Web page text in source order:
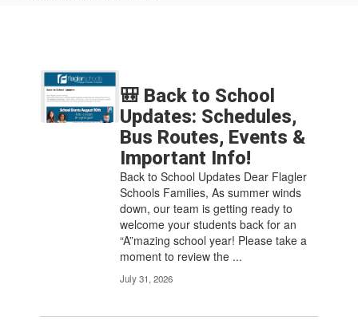
Contains
pages.
Use
🎒 Back to School
Updates: Schedules,
Bus Routes, Events &
Important Info!
Back to School Updates Dear Flagler
Schools Families, As summer winds
down, our team is getting ready to
welcome your students back for an
“A”mazing school year! Please take a
moment to review the ...
July 31, 2026